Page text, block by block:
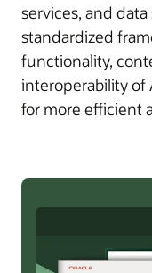
services, and
standardized
functionality,
interoperability of
for more efficient